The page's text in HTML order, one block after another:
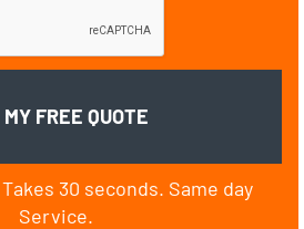
30 seconds. Same day
Service.